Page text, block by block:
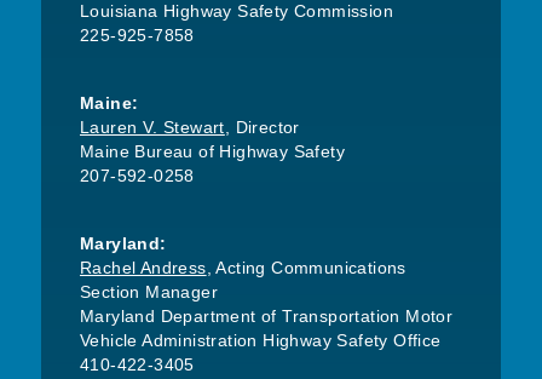
Louisiana Highway Safety Commission
225-925-7858
Maine:
Lauren V. Stewart , Director
Maine Bureau of Highway Safety
207-592-0258
Maryland:
Rachel Andress , Acting Communications
Section Manager
Maryland Department of Transportation Motor
Vehicle Administration Highway Safety Office
410-422-3405